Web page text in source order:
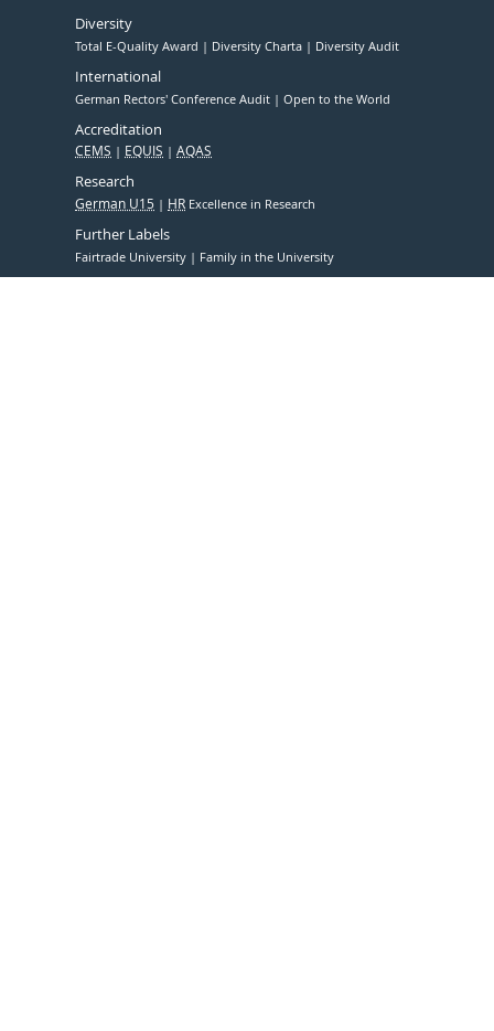
Diversity
Total E-Quality Award Diversity Charta Diversity Audit
International
German Rectors' Conference Audit Open to the World
Accreditation
CEMS EQUIS AQAS
Research
German U15 HR Excellence in Research
Further Labels
Fairtrade University Family in the University